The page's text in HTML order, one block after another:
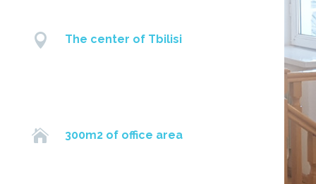
 The center of Tbilisi
 300m2 of office area